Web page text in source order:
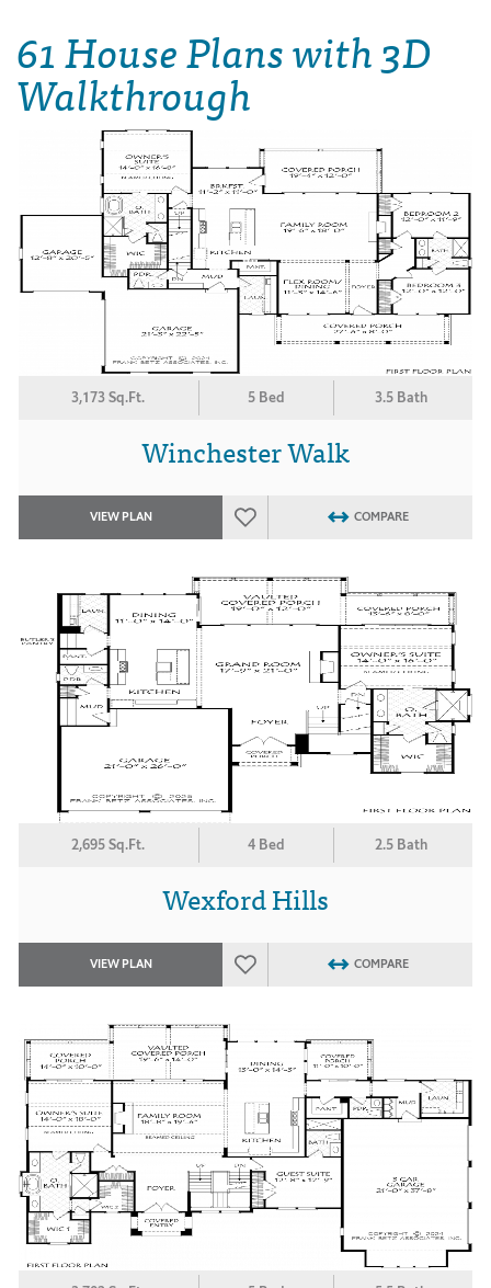
61 House Plans with 3D
Walkthrough
3,173 Sq.Ft. 5 Bed 3.5 Bath
Winchester Walk
VIEW PLAN COMPARE
2,695 Sq.Ft. 4 Bed 2.5 Bath
Wexford Hills
VIEW PLAN COMPARE